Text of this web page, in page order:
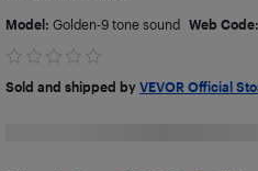
Model: Golden-9 tone sound Web Code:
Sold and shipped by VEVOR Official